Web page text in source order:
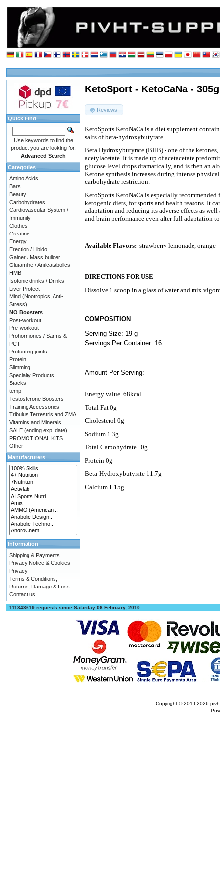
KetoSport - KetoCaNa - 305g
Reviews
KetoSports KetoNaCa is a diet supplement
salts of beta-hydroxybutyrate.
Beta Hydroxybutyrate (BHB) - one of the
acetylacetate. It is made up of acetacetate
glucose level drops dramatically, and is then an
Ketone synthesis increases during intense
carbohydrate restriction.
KetoSports KetoNaCa is especially
ketogenic diets, for sports and health reasons. It
adaptation and reducing its adverse effects as
and brain performance even after full adaptation
Available Flavors: strawberry lemonade, orange
DIRECTIONS FOR USE
Dissolve 1 scoop in a glass of water and mix
COMPOSITION
Serving Size: 19 g
Servings Per Container: 16
Amount Per Serving:
Energy value 68kcal
Total Fat 0g
Cholesterol 0g
Sodium 1.3g
Total Carbohydrate 0g
Protein 0g
Beta-Hydroxybutyrate 11.7g
Calcium 1.15g
Quick Find
Use keywords to find the
product you are looking for.
Advanced Search
Categories
Amino Acids
Bars
Beauty
Carbohydrates
Cardiovascular System /
Immunity
Clothes
Creatine
Energy
Erection / Libido
Gainer / Mass builder
Glutamine / Anticatabolics
HMB
Isotonic drinks / Drinks
Liver Protect
Mind (Nootropics, Anti-
Stress)
NO Boosters
Post-workout
Pre-workout
Prohormones / Sarms &
PCT
Protecting joints
Protein
Slimming
Specialty Products
Stacks
temp
Testosterone Boosters
Training Accessories
Tribulus Terrestris and ZMA
Vitamins and Minerals
SALE (ending exp. date)
PROMOTIONAL KITS
Other
Manufacturers
Information
Shipping & Payments
Privacy Notice & Cookies
Privacy
Terms & Conditions,
Returns, Damage & Loss
Contact us
111343619 requests since Saturday 06 February, 2010
Copyright © 2010-2026